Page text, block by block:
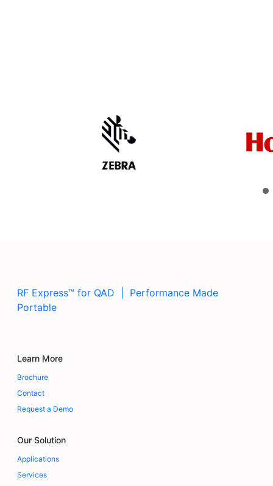
RF Express™ for QAD | Performance Made
Portable
Learn More
Brochure
Contact
Request a Demo
Our Solution
Applications
Services